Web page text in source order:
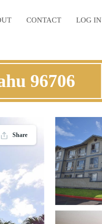
CONTACT LOG IN
96706
Share